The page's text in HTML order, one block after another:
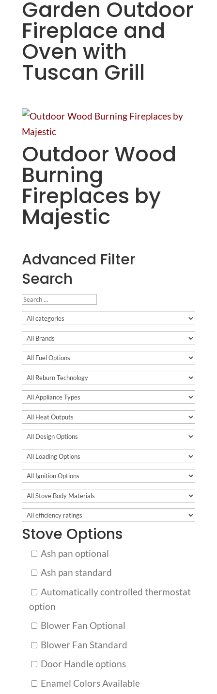
Garden Outdoor
Fireplace and
Oven with
Tuscan Grill
Outdoor Wood
Burning
Fireplaces by
Majestic
Advanced Filter
Search
Stove Options
Ash pan optional
Ash pan standard
Automatically controlled thermostat
option
Blower Fan Optional
Blower Fan Standard
Door Handle options
Enamel Colors Available